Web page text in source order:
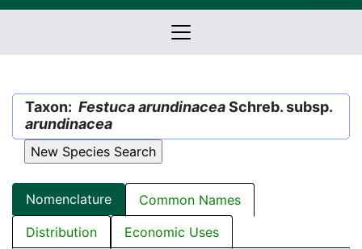
Version:
2.2.0
Taxon: Festuca arundinaceaSchreb. subsp.
arundinacea
Nomenclature
Common Names
Distribution
Economic Uses